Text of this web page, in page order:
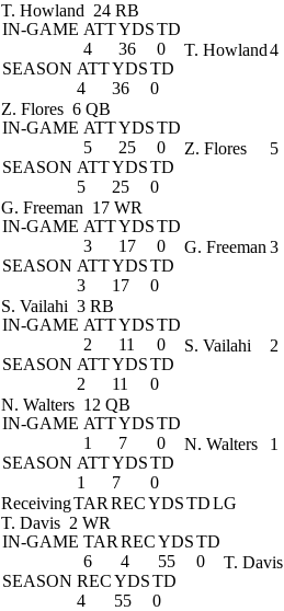
T. Howland 24 RB
IN-GAME ATTYDSTD
4
36
0
SEASON ATTYDSTD
4
36 0
T. Howland4
Z. Flores 6 QB
IN-GAME ATTYDSTD
5
25
0
SEASON ATTYDSTD
5
25 0
Z. Flores 5
G. Freeman 17 WR
IN-GAME ATTYDSTD
3
17
0
SEASON ATTYDSTD
3
17 0
G. Freeman 3
S. Vailahi 3 RB
IN-GAME ATTYDSTD
2
11
0
SEASON ATTYDSTD
2
11 0
S. Vailahi 2
N. Walters 12 QB
IN-GAME ATTYDSTD
1
7
0
SEASON ATTYDSTD
1
7 0
N. Walters 1
ReceivingTAR RECYDSTDLG
T. Davis 2 WR
IN-GAME TAR RECYDSTD
6
4 55
0
SEASON RECYDSTD
4
55 0
T. Davis